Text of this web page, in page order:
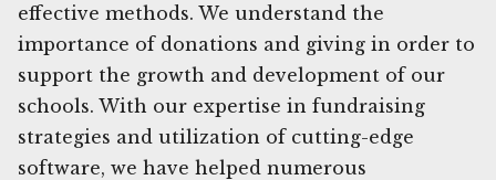
effective methods. We understand the
importance of donations and giving in order to
support the growth and development of our
schools. With our expertise in fundraising
strategies and utilization of cutting-edge
software, we have helped numerous